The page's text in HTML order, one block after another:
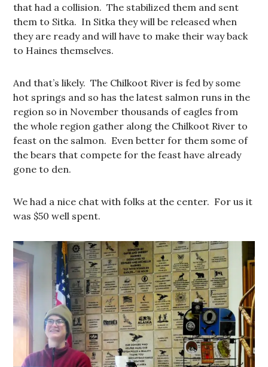
that had a collision. The stabilized them and sent
them to Sitka. In Sitka they will be released when
they are ready and will have to make their way back
to Haines themselves.
And that’s likely. The Chilkoot River is fed by some
hot springs and so has the latest salmon runs in the
region so in November thousands of eagles from
the whole region gather along the Chilkoot River to
feast on the salmon. Even better for them some of
the bears that compete for the feast have already
gone to den.
We had a nice chat with folks at the center. For us it
was $50 well spent.